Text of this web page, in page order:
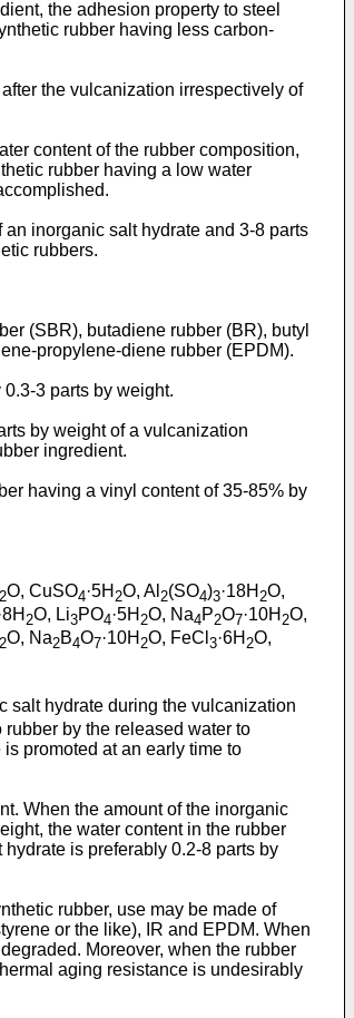
the adhesion property to steel
rubber having less carbon-
the vulcanization irrespectively of
content of the rubber composition,
rubber having a low water
inorganic salt hydrate and 3-8 parts
rubbers.
(SBR), butadiene rubber (BR), butyl
propylene-diene rubber (EPDM).
3 parts by weight.
by weight of a vulcanization
ingredient.
having a vinyl content of 35-85% by
2O, CuSO4·5H 2O, Al 2(SO4)3·18H 2O,
2O, Li3PO4·5H 2O, Na4P2O7·10H 2O,
2O, Na2B4O7·10H 2O, FeCl 3·6H 2O,
salt hydrate during the vulcanization
by the released water to
promoted at an early time to
When the amount of the inorganic
the water content in the rubber
is preferably 0.2-8 parts by
rubber, use may be made of
or the like), IR and EPDM. When
Moreover, when the rubber
aging resistance is undesirably